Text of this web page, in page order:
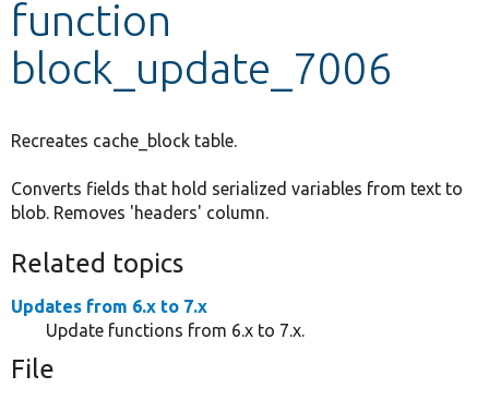
function
block_update_7006
Recreates cache_block table.
Converts fields that hold serialized variables from text to
blob. Removes 'headers' column.
Related topics
Updates from 6.x to 7.x
Update functions from 6.x to 7.x.
File